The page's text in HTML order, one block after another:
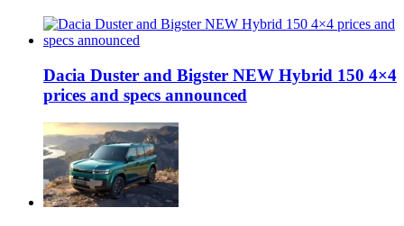
Dacia Duster and Bigster NEW Hybrid 150 4×4
prices and specs announced